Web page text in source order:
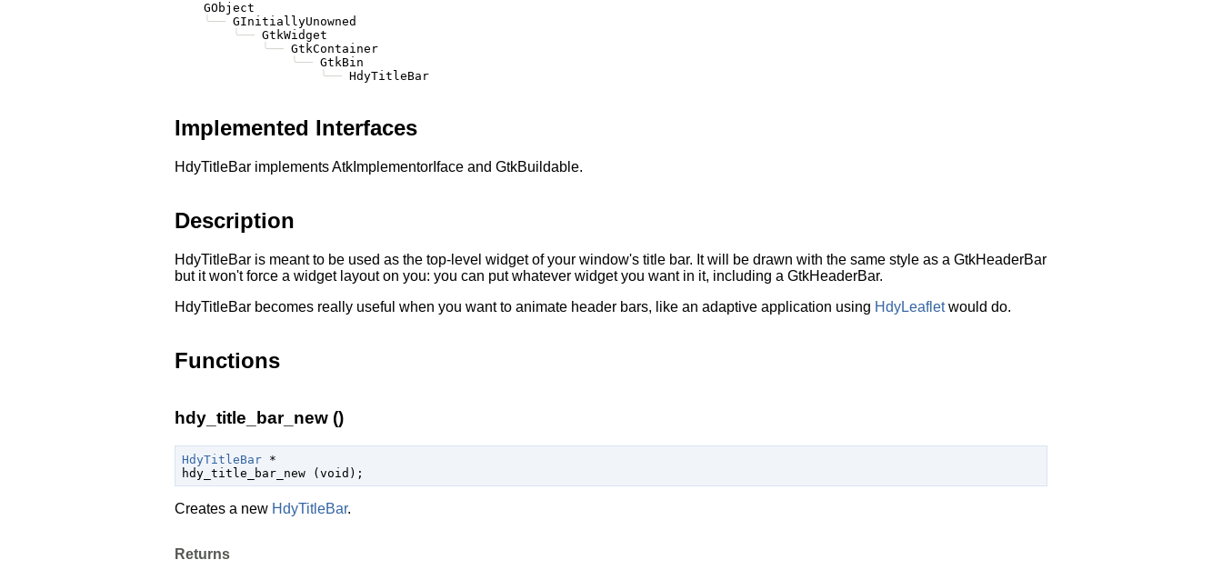
    GObject
╰── GInitiallyUnowned
╰── GtkWidget
╰── GtkContainer
╰── GtkBin
╰──
Implemented Interfaces
HdyTitleBar implements AtkImplementorIface and GtkBuildable.
Description
HdyTitleBar is meant to be used as the top-level widget of your window's title bar. It will be drawn with the same style as a GtkHeaderBar
but it won't force a widget layout on you: you can put whatever widget you want in it, including a GtkHeaderBar.
HdyTitleBar becomes really useful when you want to animate header bars, like an adaptive application using HdyLeafletwould do.
Functions
hdy_title_bar_new ()
HdyTitleBar *
hdy_title_bar_new (void );
Creates a new HdyTitleBar.
Returns